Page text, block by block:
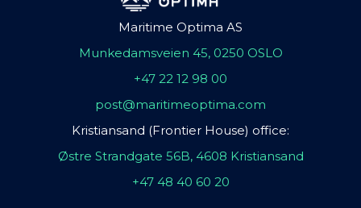
Maritime Optima AS
Munkedamsveien 45, 0250 OSLO
+47 22 12 98 00
post@maritimeoptima.com
Kristiansand (Frontier House) office:
Østre Strandgate 56B, 4608 Kristiansand
+47 48 40 60 20